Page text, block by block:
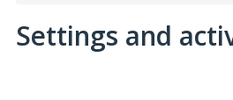
Settings and